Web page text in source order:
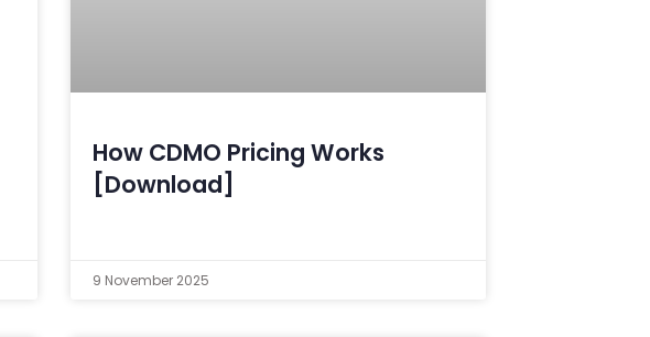
How CDMO Pricing Works
[Download]
9 November 2025